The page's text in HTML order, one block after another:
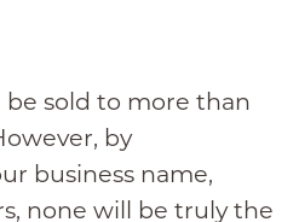
be sold to more than
by
business name,
none will be truly the